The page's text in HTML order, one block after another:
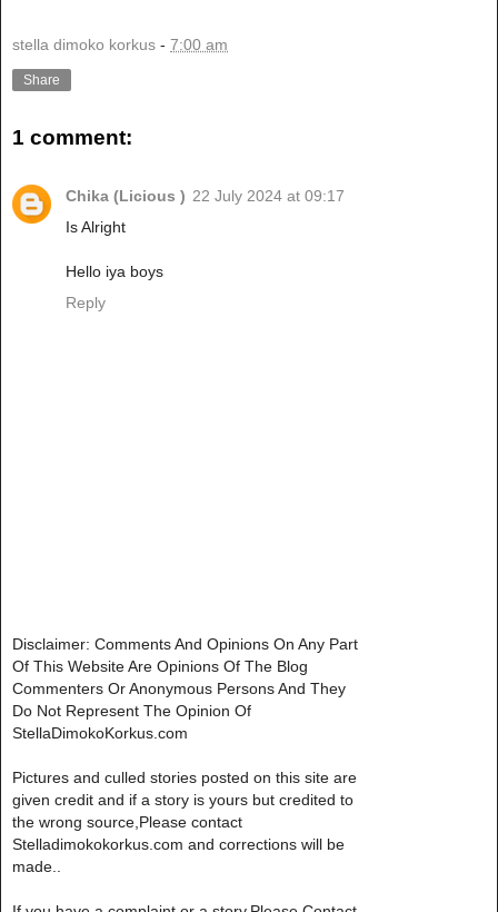
stella dimoko korkus - 7:00 am
Share
1 comment:
Chika (Licious ) 22 July 2024 at 09:17
Is Alright
Hello iya boys
Reply
Disclaimer: Comments And Opinions On Any Part
Of This Website Are Opinions Of The Blog
Commenters Or Anonymous Persons And They
Do Not Represent The Opinion Of
StellaDimokoKorkus.com
Pictures and culled stories posted on this site are
given credit and if a story is yours but credited to
the wrong source,Please contact
Stelladimokokorkus.com and corrections will be
made..